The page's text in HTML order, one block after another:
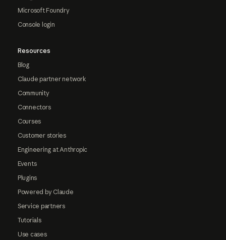
Microsoft Foundry
Console login
Resources
Blog
Claude partner network
Community
Connectors
Courses
Customer stories
Engineering at Anthropic
Events
Plugins
Powered by Claude
Service partners
Tutorials
Use cases